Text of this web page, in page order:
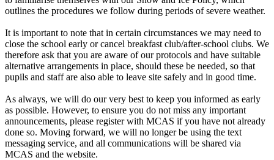
outlines the procedures we follow during periods of severe weather.
It is important to note that in certain circumstances we may need to
close the school early or cancel breakfast club/after-school clubs. We
therefore ask that you are aware of our protocols and have suitable
alternative arrangements in place, should these be needed, so that
pupils and staff are also able to leave site safely and in good time.
As always, we will do our very best to keep you informed as early
as possible. However, to ensure you do not miss any important
announcements, please register with MCAS if you have not already
done so. Moving forward, we will no longer be using the text
messaging service, and all communications will be shared via
MCAS and the website.